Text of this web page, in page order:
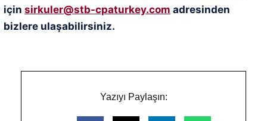
için sirkuler@stb-cpaturkey.com adresinden
bizlere ulaşabilirsiniz.
Yazıyı Paylaşın: